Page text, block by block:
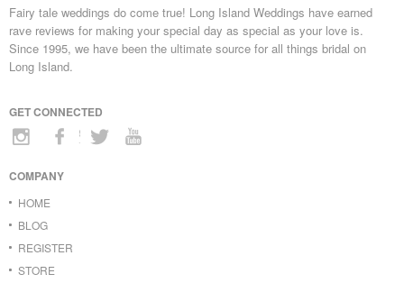
Fairy tale weddings do come true! Long Island Weddings have earned
rave reviews for making your special day as special as your love is.
Since 1995, we have been the ultimate source for all things bridal on
Long Island.
GET CONNECTED
COMPANY
HOME
BLOG
REGISTER
STORE